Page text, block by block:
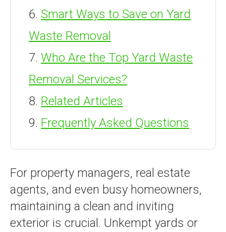
Smart Ways to Save on Yard
Waste Removal
Who Are the Top Yard Waste
Removal Services?
Related Articles
Frequently Asked Questions
For property managers, real estate
agents, and even busy homeowners,
maintaining a clean and inviting
exterior is crucial. Unkempt yards or